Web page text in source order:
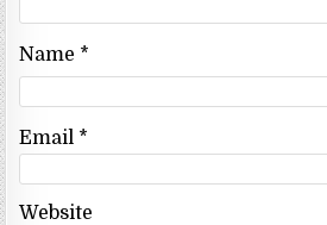
Name *
Email *
Website